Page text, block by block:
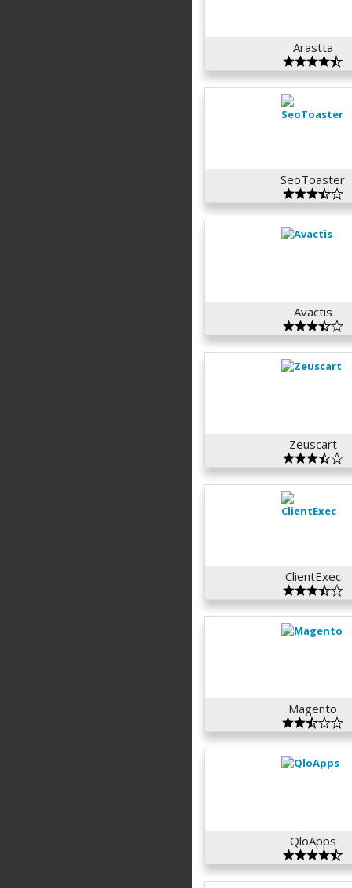
Arastta
SeoToaster
Avactis
Zeuscart
ClientExec
Magento
QloApps